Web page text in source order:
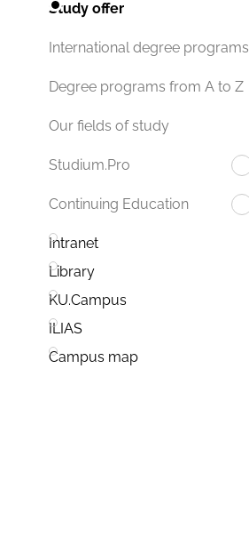
Study offer
International degree programs
Degree programs from A to Z
Our fields of study
Studium.Pro
Continuing Education
Intranet
Library
KU.Campus
ILIAS
Campus map